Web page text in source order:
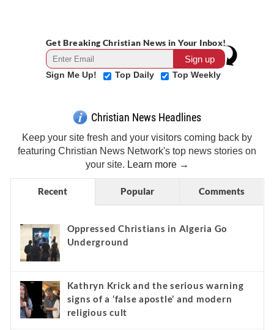
Get Breaking Christian News in Your Inbox!
Sign Me Up! Top Daily Top Weekly
Christian News Headlines
Keep your site fresh and your visitors coming back by
featuring Christian News Network's top news stories on
your site. Learn more →
Recent Popular Comments
Oppressed Christians in Algeria Go
Underground
Kathryn Krick and the serious warning
signs of a ‘false apostle’ and modern
religious cult